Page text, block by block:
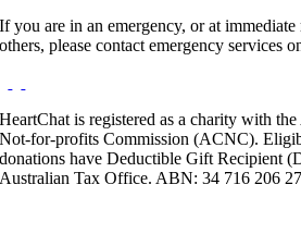
If you are in an emergency, or at
others, please contact emergency services
HeartChat is registered as a charity with
Not-for-profits Commission (ACNC).
donations have Deductible Gift Recipient
Australian Tax Office. ABN: 34 716 206